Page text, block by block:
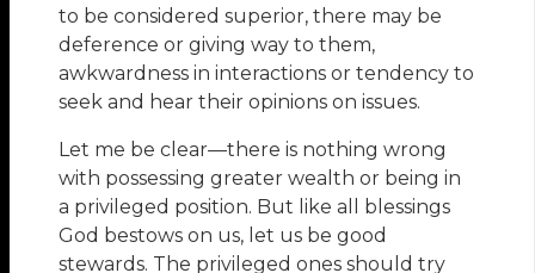
to be considered superior, there may be
deference or giving way to them,
awkwardness in interactions or tendency to
seek and hear their opinions on issues.
Let me be clear—there is nothing wrong
with possessing greater wealth or being in
a privileged position. But like all blessings
God bestows on us, let us be good
stewards. The privileged ones should try